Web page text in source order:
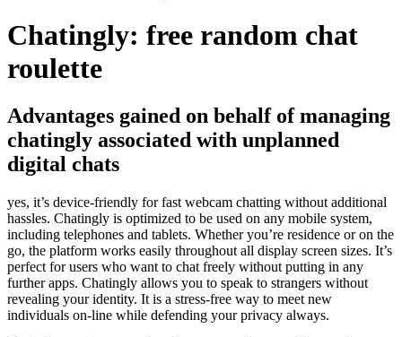
Chatingly: free random chat
roulette
Advantages gained on behalf of managing
chatingly associated with unplanned
digital chats
yes, it’s device-friendly for fast webcam chatting without additional
hassles. Chatingly is optimized to be used on any mobile system,
including telephones and tablets. Whether you’re residence or on the
go, the platform works easily throughout all display screen sizes. It’s
perfect for users who want to chat freely without putting in any
further apps. Chatingly allows you to speak to strangers without
revealing your identity. It is a stress-free way to meet new
individuals on-line while defending your privacy always.